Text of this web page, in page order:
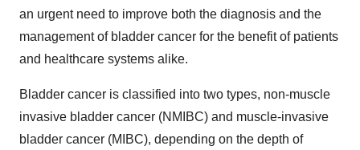
an urgent need to improve both the diagnosis and the
management of bladder cancer for the benefit of patients
and healthcare systems alike.
Bladder cancer is classified into two types, non-muscle
invasive bladder cancer (NMIBC) and muscle-invasive
bladder cancer (MIBC), depending on the depth of